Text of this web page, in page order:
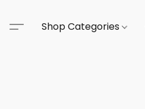
Shop Categories